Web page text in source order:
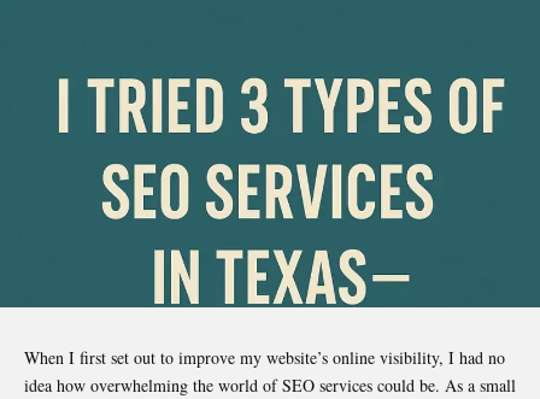
When I first set out to improve my website’s online visibility, I had no
idea how overwhelming the world of SEO services could be. As a small